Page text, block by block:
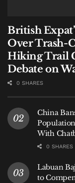
British
Over Trash-
Hiking Trail
Debate on
0 SHARES
China
With
0 SHARES
Labuan
to